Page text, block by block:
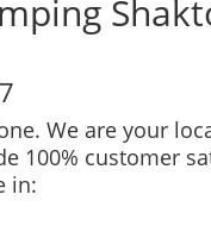
We are your
100% customer
in: